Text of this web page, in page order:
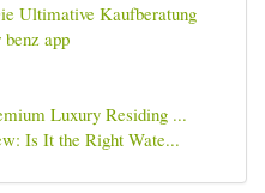
Ultimative Kaufberatung
app
Luxury Residing ...
Is It the Right Wate...